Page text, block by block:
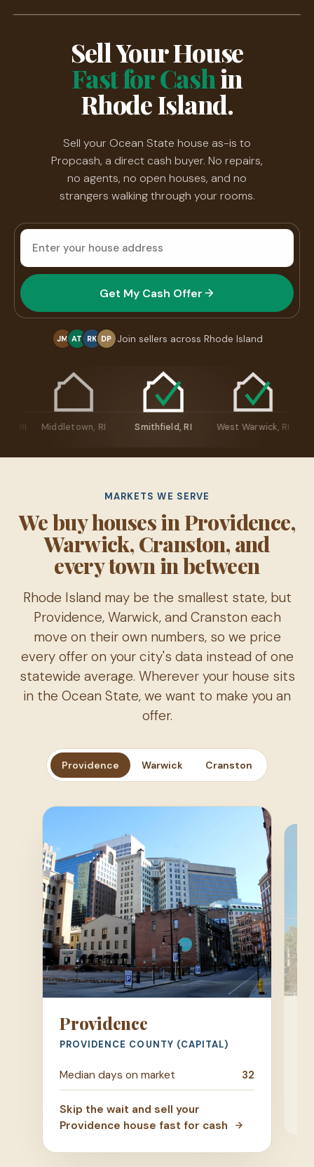
Sell Your House
Fast for Cashin
Rhode Island.
Sell your Ocean State house as-is to
Propcash, a direct cash buyer. No repairs,
no agents, no open houses, and no
strangers walking through your rooms.
House
address
Get My Cash Offer
JM AT RK DP Join sellers across Rhode Island
RI Middletown, RI Smithfield, RI West Warwick,
MARKETS WE SERVE
We buy houses in Providence,
Warwick, Cranston, and
every town in between
Rhode Island may be the smallest state, but
Providence, Warwick, and Cranston each
move on their own numbers, so we price
every offer on your city's data instead of one
statewide average. Wherever your house sits
in the Ocean State, we want to make you an
offer.
Providence Warwick Cranston
Providence
PROVIDENCE COUNTY (CAPITAL)
Median days on market 32
Skip the wait and sell your
Providence house fast for cash